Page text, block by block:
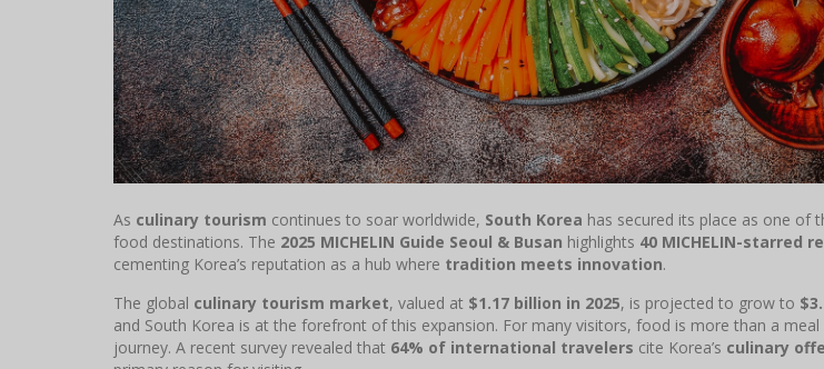
As culinary tourism continues to soar worldwide, South Korea has secured its place as one of
food destinations. The 2025 MICHELIN Guide Seoul & Busan highlights 40 MICHELIN-starred
cementing Korea’s reputation as a hub where tradition meets innovation.
The global culinary tourism market, valued at $1.17 billion in 2025, is projected to grow to
and South Korea is at the forefront of this expansion. For many visitors, food is more than a meal
journey. A recent survey revealed that 64% of international travelers cite Korea’s culinary